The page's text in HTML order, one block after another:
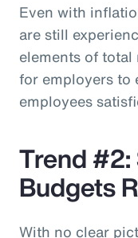
Even with
are still
elements of
for employers to
employees
Trend #2:
Budgets
With no clear